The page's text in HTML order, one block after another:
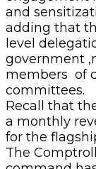
and
adding that
level
government
members of
committees.
Recall that
a monthly
for the
The